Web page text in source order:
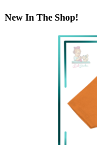
New In The Shop!